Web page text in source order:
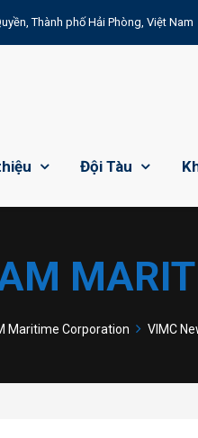
Thành phố Hải Phòng, Việt Nam
Đội Tàu
Maritime Corporation VIMC